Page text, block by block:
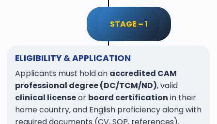
STAGE – 1
ELIGIBILITY & APPLICATION
Applicants must hold an accredited CAM
professional degree (DC/TCM/ND), valid
clinical licenseor board certification in their
home country, and English proficiency along with
required documents (CV, SOP, references).